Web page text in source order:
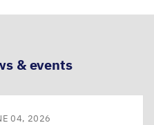
& events
04, 2026